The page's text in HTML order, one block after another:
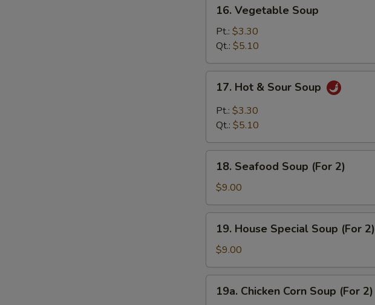
Vegetable
Soup
16. Vegetable Soup
Pt.: $3.30
Qt.: $5.10
Hot
Sour
17. Hot & Sour Soup
Pt.: $3.30
Qt.: $5.10
Seafood
Soup
(For
2)
18. Seafood Soup (For 2)
$9.00
House
Special
Soup
(For
19. House Special Soup (For 2)
$9.00
Chicken
19a. Chicken Corn Soup (For 2)